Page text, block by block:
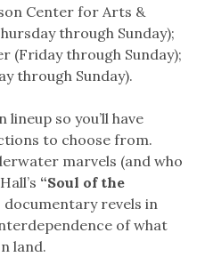
Center for Arts &
through Sunday);
(Friday through Sunday);
through Sunday).
so you’ll have
to choose from.
marvels (and who
“Soul of the
documentary revels in
of what
land.